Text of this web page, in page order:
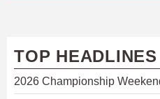
TOP HEADLINES
2026 Championship